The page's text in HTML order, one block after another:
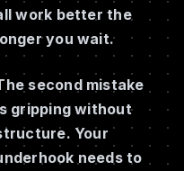
work better the
you wait.
second mistake
gripping without
Your
needs to